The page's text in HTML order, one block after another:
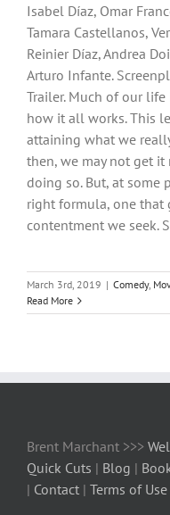
Isabel Díaz, Omar
Tamara Castellanos,
Reinier Díaz, Andrea
Arturo Infante.
Trailer. Much of our
how it all works. This
attaining what we
then, we may not get
doing so. But, at
right formula, one that
contentment we seek.
March 3rd, 2019 | Comedy,
Read More
Brent Marchant >>>
Quick Cuts | Blog |
| Contact | Terms of Use